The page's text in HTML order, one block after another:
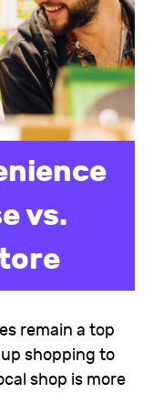
vs.
remain a top
shopping to
shop is more